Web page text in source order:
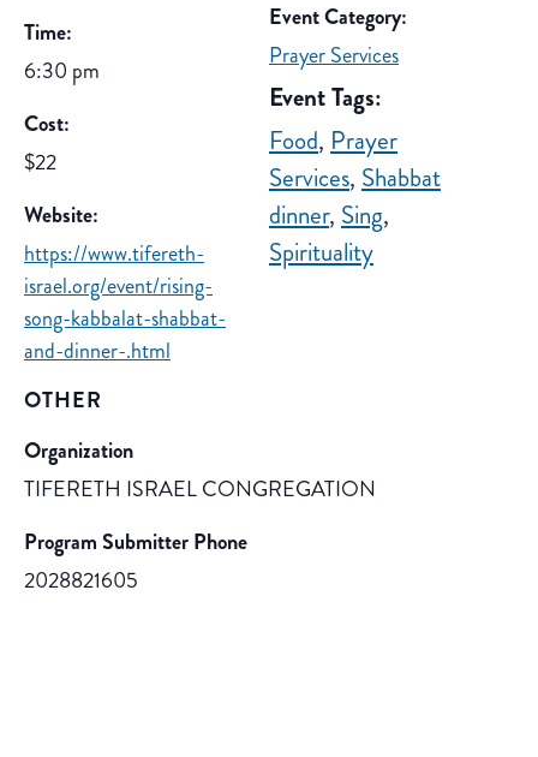
Time:
6:30 pm
Cost:
$22
Website:
https://www.tifereth-
israel.org/event/rising-
song-kabbalat-shabbat-
and-dinner-.html
Event Category:
Prayer Services
Event Tags:
Food, Prayer
Services, Shabbat
dinner, Sing,
Spirituality
OTHER
Organization
TIFERETH ISRAEL CONGREGATION
Program Submitter Phone
2028821605